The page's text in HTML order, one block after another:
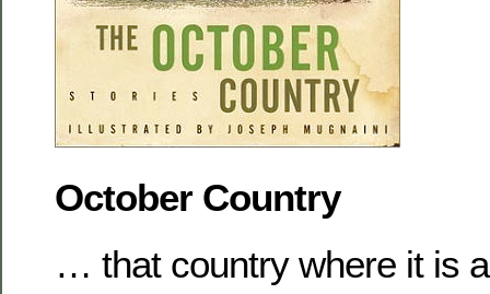
October Country
… that country where it is